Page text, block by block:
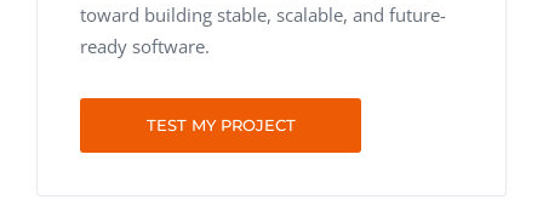
toward building stable, scalable, and future-
ready software.
TEST MY PROJECT